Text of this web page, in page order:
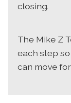
closing.
The Mike Z
each step
can move